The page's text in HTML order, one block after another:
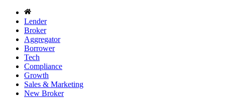
Lender
Broker
Aggregator
Borrower
Tech
Compliance
Growth
Sales & Marketing
New Broker